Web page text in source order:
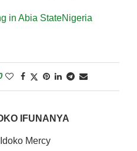
in Abia StateNigeria
IFUNANYA
Mercy